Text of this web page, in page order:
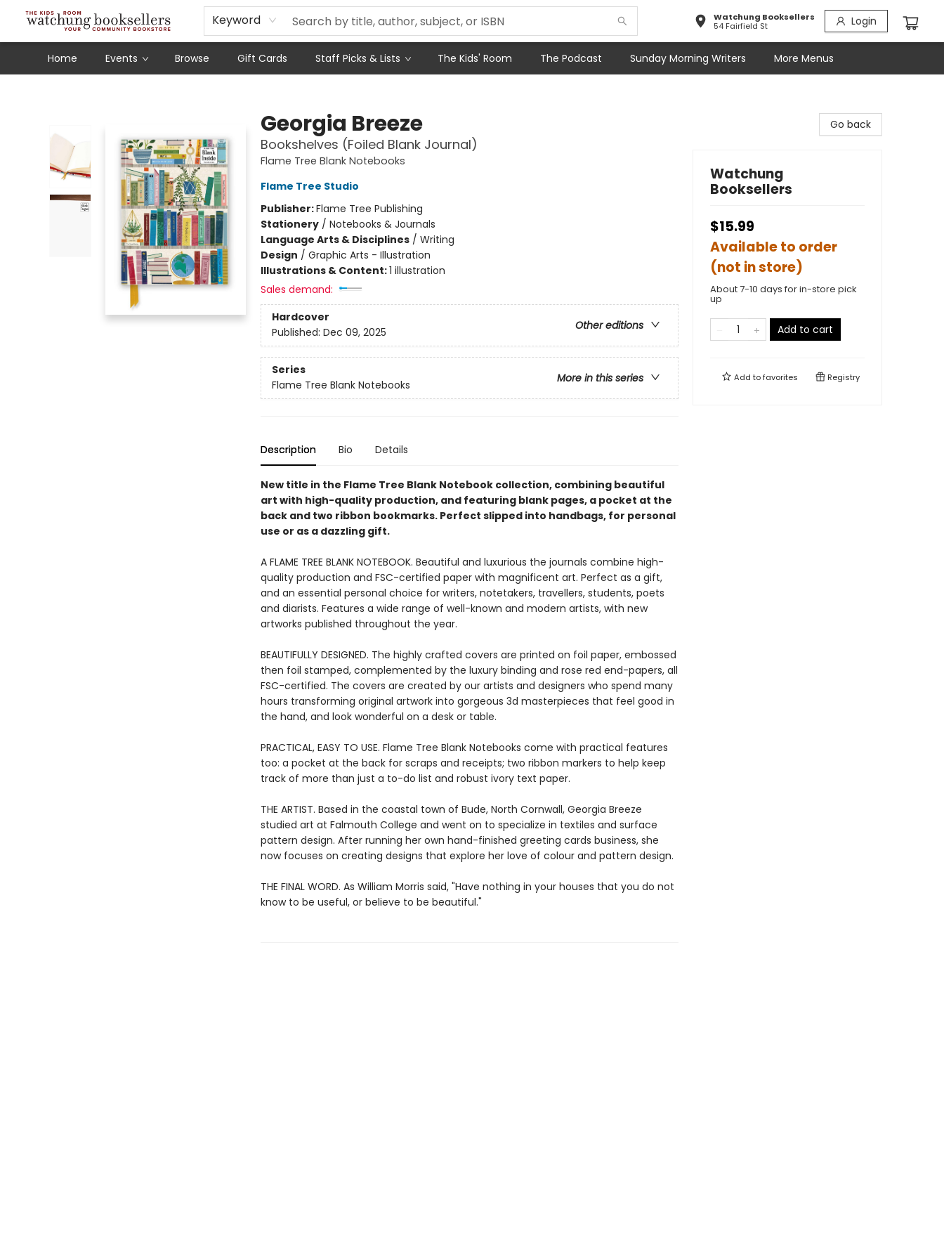
Keyword
Watchung Booksellers
54 Fairfield St
Login
Home Events Browse Gift Cards Staff Picks & Lists The Kids' Room The Podcast Sunday Morning Writers
Schools
Our Story
Audiobooks
Ebooks
Newsletter Sign-Up
More Menus
Georgia Breeze
Bookshelves (Foiled Blank Journal)
Flame Tree Blank Notebooks
Flame Tree Studio
Publisher:Flame Tree Publishing
Stationery/ Notebooks & Journals
Language Arts & Disciplines/ Writing
Design / Graphic Arts - Illustration
Illustrations & Content:1 illustration
Sales demand:
Hardcover
Other editions
Published: Dec 09, 2025
Series
More in this series
Flame Tree Blank Notebooks
Description Bio Details
New title in the Flame Tree Blank Notebook collection, combining beautiful
art with high-quality production, and featuring blank pages, a pocket at the
back and two ribbon bookmarks. Perfect slipped into handbags, for personal
use or as a dazzling gift.
A FLAME TREE BLANK NOTEBOOK. Beautiful and luxurious the journals combine high-
quality production and FSC-certified paper with magnificent art. Perfect as a gift,
and an essential personal choice for writers, notetakers, travellers, students, poets
and diarists. Features a wide range of well-known and modern artists, with new
artworks published throughout the year.
BEAUTIFULLY DESIGNED. The highly crafted covers are printed on foil paper, embossed
then foil stamped, complemented by the luxury binding and rose red end-papers, all
FSC-certified. The covers are created by our artists and designers who spend many
hours transforming original artwork into gorgeous 3d masterpieces that feel good in
the hand, and look wonderful on a desk or table.
PRACTICAL, EASY TO USE. Flame Tree Blank Notebooks come with practical features
too: a pocket at the back for scraps and receipts; two ribbon markers to help keep
track of more than just a to-do list and robust ivory text paper.
THE ARTIST. Based in the coastal town of Bude, North Cornwall, Georgia Breeze
studied art at Falmouth College and went on to specialize in textiles and surface
pattern design. After running her own hand-finished greeting cards business, she
now focuses on creating designs that explore her love of colour and pattern design.
THE FINAL WORD. As William Morris said, "Have nothing in your houses that you do not
know to be useful, or believe to be beautiful."
Go back
Watchung
Booksellers
$15.99
Available to order
(not in store)
About 7-10 days for in-store pick
up
Add to cart
Add tofavorites Registry